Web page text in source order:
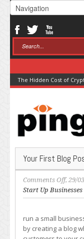
The Hidden Cost of
Your First Blog
Comments Offon
Your
First
Post:
What
, 29/
Start Up Businesses
run a small
by creating a blog